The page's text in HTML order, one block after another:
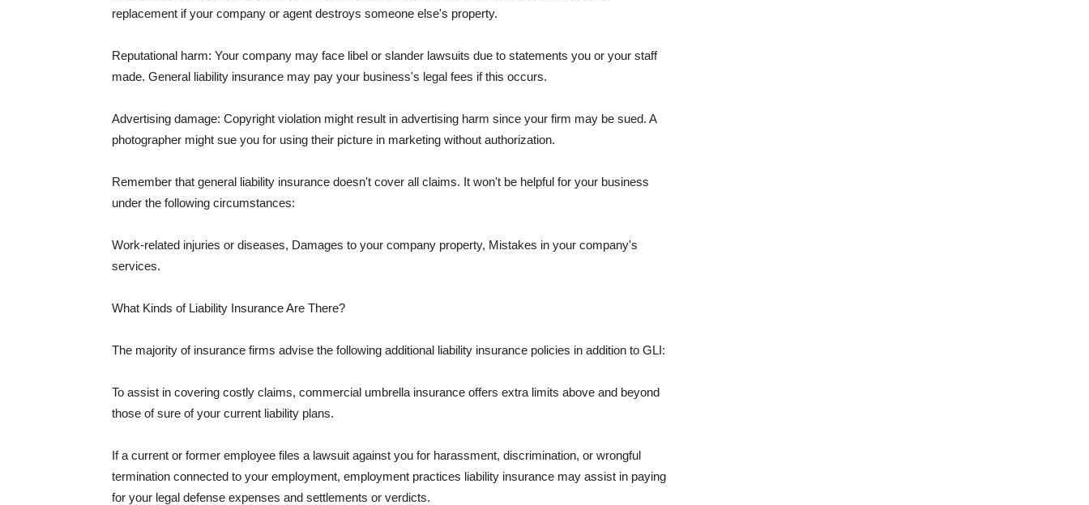
replacement if your company or agent destroys someone else's property.
Reputational harm: Your company may face libel or slander lawsuits due to statements you or your staff
made. General liability insurance may pay your business's legal fees if this occurs.
Advertising damage: Copyright violation might result in advertising harm since your firm may be sued. A
photographer might sue you for using their picture in marketing without authorization.
Remember that general liability insurance doesn't cover all claims. It won't be helpful for your business
under the following circumstances:
Work-related injuries or diseases, Damages to your company property, Mistakes in your company's
services.
What Kinds of Liability Insurance Are There?
The majority of insurance firms advise the following additional liability insurance policies in addition to GLI:
To assist in covering costly claims, commercial umbrella insurance offers extra limits above and beyond
those of sure of your current liability plans.
If a current or former employee files a lawsuit against you for harassment, discrimination, or wrongful
termination connected to your employment, employment practices liability insurance may assist in paying
for your legal defense expenses and settlements or verdicts.